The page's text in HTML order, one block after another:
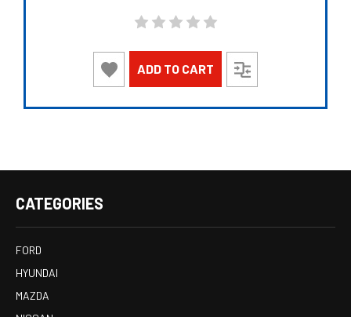
ADD TO CART
CATEGORIES
FORD
HYUNDAI
MAZDA